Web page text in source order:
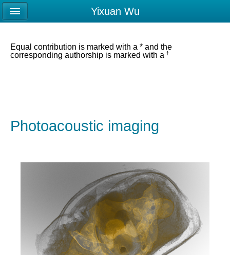
Equal contribution is marked with a * and the
corresponding authorship is marked with a †
Photoacoustic imaging
Yixuan Wu